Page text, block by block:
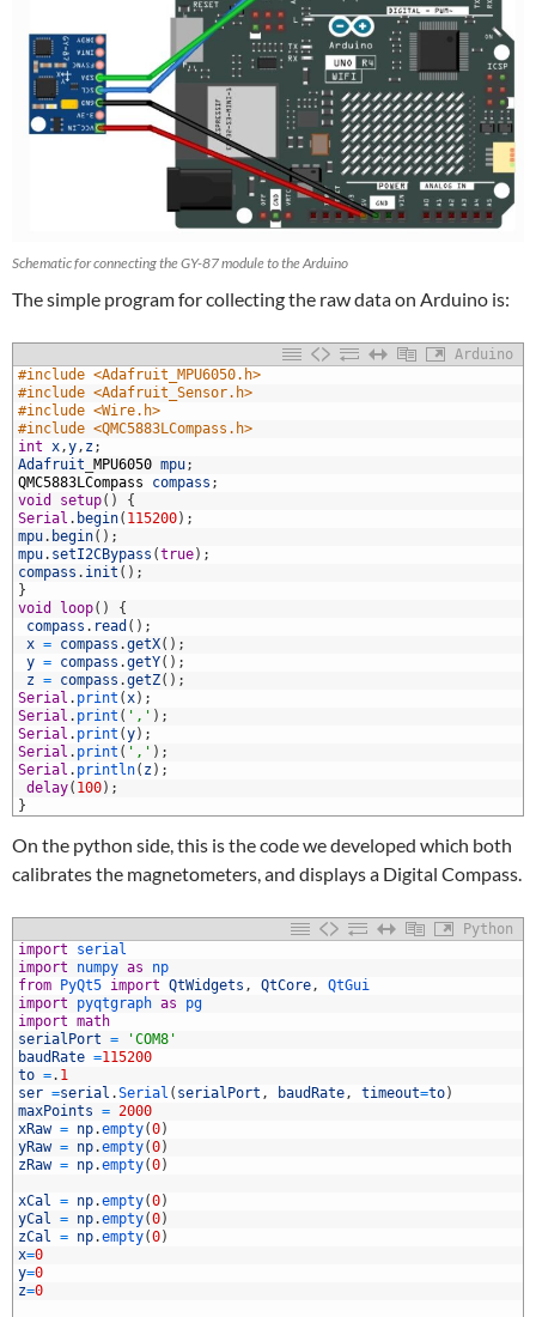
Schematic for connecting the GY-87 module to the Arduino
The simple program for collecting the raw data on Arduino is:
Arduino
#include <Adafruit_MPU6050.h>
#include <Adafruit_Sensor.h>
#include <Wire.h>
#include <QMC5883LCompass.h>
int x,y, z;
Adafruit
MPU6050 mpu;
QMC5883LCompass
compass ;
void
setup( )
{
Serial . begin( 115200) ;
mpu. begin( ) ;
mpu. setI2CBypass (true) ;
compass . init ( ) ;
}
void
loop( )
{
compass . read ( ) ;
x = compass .getX( ) ;
y = compass .getY( ) ;
z = compass .getZ( ) ;
Serial . print (x) ;
Serial . print ( ',' ) ;
Serial . print (y) ;
Serial . print ( ',' ) ;
Serial . println( z) ;
delay( 100) ;
}
On the python side, this is the code we developed which both
calibrates the magnetometers, and displays a Digital Compass.
Python
import
serial
import
numpy as
np
from
PyQt5 import QtWidgets , QtCore,
QtGui
import
pyqtgraph as
pg
import math
serialPort =
'COM8'
baudRate =115200
to =. 1
ser =serial .Serial ( serialPort , baudRate, timeout=to)
maxPoints = 2000
xRaw = np.empty(0)
yRaw = np.empty(0)
zRaw = np.empty(0)
xCal = np.empty(0)
yCal = np.empty(0)
zCal = np.empty(0)
x=0
y=0
z=0